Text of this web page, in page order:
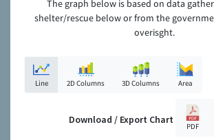
The graph below is based on data
shelter/rescue below or from the
overisght.
Line 2D Columns 3D Columns Area
Download / Export Chart
PDF